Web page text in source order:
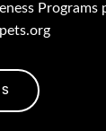
Programs